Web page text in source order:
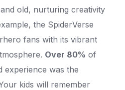
old, nurturing creativity
the SpiderVerse
fans with its vibrant
Over 80% of
experience was the
kids will remember